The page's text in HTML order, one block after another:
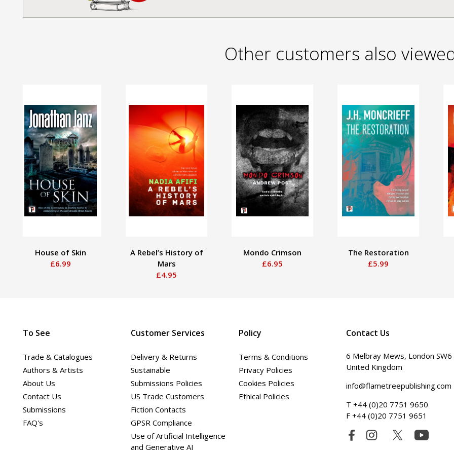
Other customers also
House of Skin
£6.99
A Rebel’s History of
Mars
£4.95
Mondo Crimson
£6.95
The Restoration
£5.99
To See
Trade & Catalogues
Authors & Artists
About Us
Contact Us
Submissions
FAQ's
Customer Services
Delivery & Returns
Sustainable
Submissions Policies
US Trade Customers
Fiction Contacts
GPSR Compliance
Use of Artificial Intelligence
and Generative AI
Policy
Terms & Conditions
Privacy Policies
Cookies Policies
Ethical Policies
Contact Us
6 Melbray Mews, London SW6
United Kingdom
info@flametreepublishing.com
T +44 (0)20 7751 9650
F +44 (0)20 7751 9651